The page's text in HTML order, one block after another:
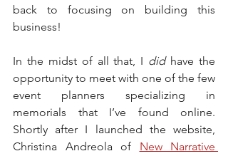
back to focusing on building this
business!
In the midst of all that, I did have the
opportunity to meet with one of the few
event planners specializing in
memorials that I’ve found online.
Shortly after I launched the website,
Christina Andreola of New Narrative